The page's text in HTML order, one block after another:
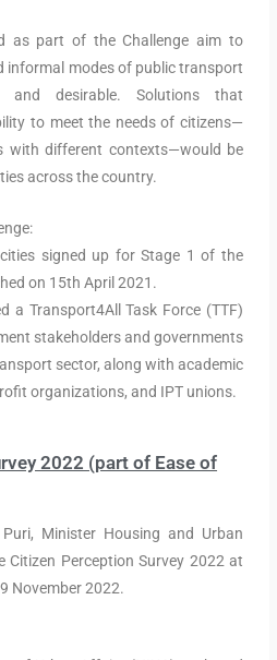
as part of the Challenge aim to
informal modes of public transport
and desirable. Solutions that
to meet the needs of citizens—
with different contexts—would be
across the country.
signed up for Stage 1 of the
on 15th April 2021.
a Transport4All Task Force (TTF)
stakeholders and governments
sector, along with academic
organizations, and IPT unions.
2022 (part of Ease of
Minister Housing and Urban
Citizen Perception Survey 2022 at
November 2022.